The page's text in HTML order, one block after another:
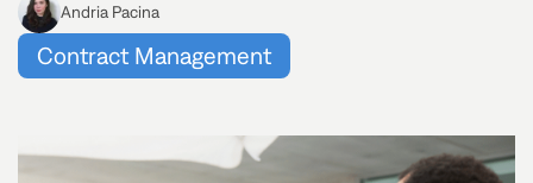
Start Free
Trial
Andria Pacina
Contract Management